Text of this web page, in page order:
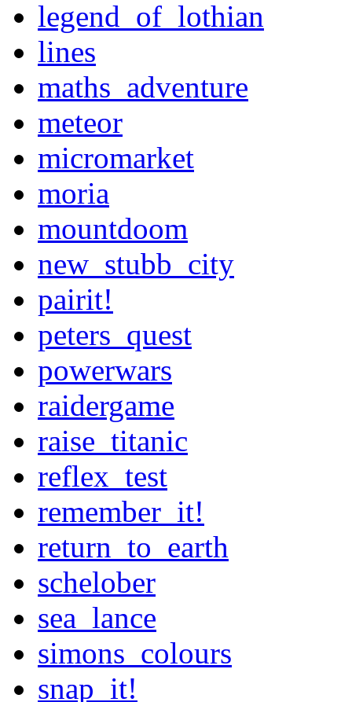
legend_of_lothian
lines
maths_adventure
meteor
micromarket
moria
mountdoom
new_stubb_city
pairit!
peters_quest
powerwars
raidergame
raise_titanic
reflex_test
remember_it!
return_to_earth
schelober
sea_lance
simons_colours
snap_it!